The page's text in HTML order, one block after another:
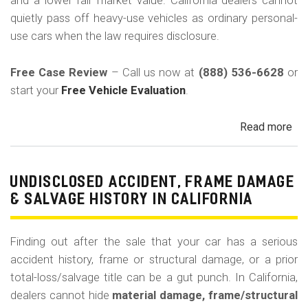
quietly pass off heavy-use vehicles as ordinary personal-
use cars when the law requires disclosure.
Free Case Review – Call us now at (888) 536-6628 or
start your Free Vehicle Evaluation.
Read more
&
in
UNDISCLOSED ACCIDENT, FRAME DAMAGE
& SALVAGE HISTORY IN CALIFORNIA
Finding out after the sale that your car has a serious
accident history, frame or structural damage, or a prior
total-loss/salvage title can be a gut punch. In California,
dealers cannot hide material damage, frame/structural